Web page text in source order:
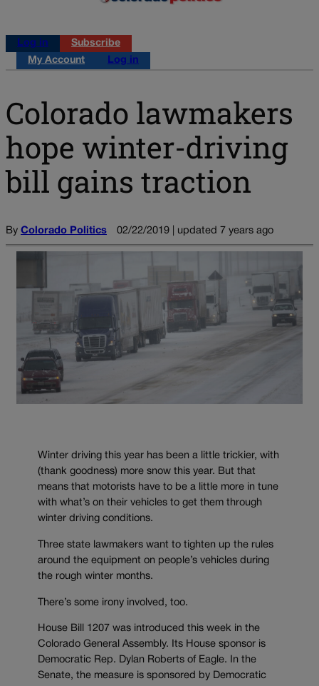
Log in
Subscribe
My Account
Log in
Colorado lawmakers
hope winter-driving
bill gains traction
By Colorado Politics 02/22/2019 | updated 7 years ago
Winter driving this year has been a little trickier, with
(thank goodness) more snow this year. But that
means that motorists have to be a little more in tune
with what’s on their vehicles to get them through
winter driving conditions.
Three state lawmakers want to tighten up the rules
around the equipment on people’s vehicles during
the rough winter months.
There’s some irony involved, too.
House Bill 1207 was introduced this week in the
Colorado General Assembly. Its House sponsor is
Democratic Rep. Dylan Roberts of Eagle. In the
Senate, the measure is sponsored by Democratic